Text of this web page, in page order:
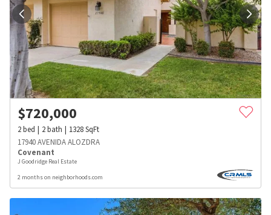
$720,000
2bed 2bath 1328SqFt
17940 AVENIDA ALOZDRA
Covenant
J Goodridge Real Estate
2 months on neighborhoods.com